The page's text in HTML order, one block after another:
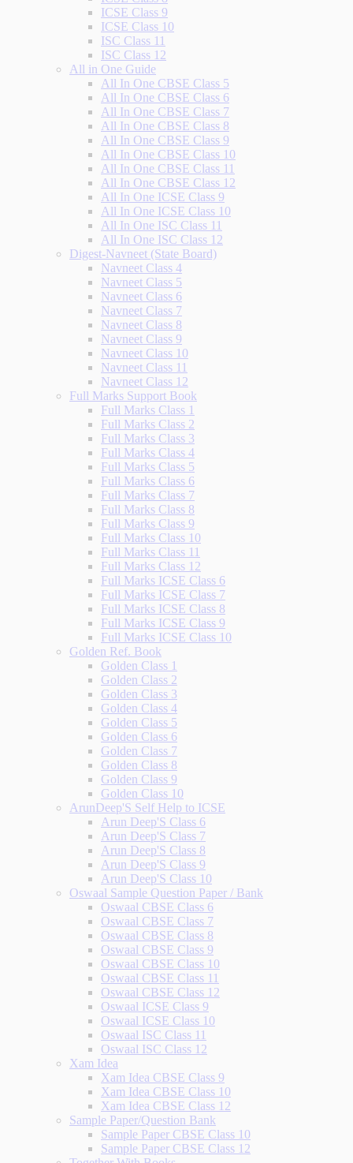
ICSE Class 9
ICSE Class 10
ISC Class 11
ISC Class 12
All in One Guide
All In One CBSE Class 5
All In One CBSE Class 6
All In One CBSE Class 7
All In One CBSE Class 8
All In One CBSE Class 9
All In One CBSE Class 10
All In One CBSE Class 11
All In One CBSE Class 12
All In One ICSE Class 9
All In One ICSE Class 10
All In One ISC Class 11
All In One ISC Class 12
Digest-Navneet (State Board)
Navneet Class 4
Navneet Class 5
Navneet Class 6
Navneet Class 7
Navneet Class 8
Navneet Class 9
Navneet Class 10
Navneet Class 11
Navneet Class 12
Full Marks Support Book
Full Marks Class 1
Full Marks Class 2
Full Marks Class 3
Full Marks Class 4
Full Marks Class 5
Full Marks Class 6
Full Marks Class 7
Full Marks Class 8
Full Marks Class 9
Full Marks Class 10
Full Marks Class 11
Full Marks Class 12
Full Marks ICSE Class 6
Full Marks ICSE Class 7
Full Marks ICSE Class 8
Full Marks ICSE Class 9
Full Marks ICSE Class 10
Golden Ref. Book
Golden Class 1
Golden Class 2
Golden Class 3
Golden Class 4
Golden Class 5
Golden Class 6
Golden Class 7
Golden Class 8
Golden Class 9
Golden Class 10
ArunDeep'S Self Help to ICSE
Arun Deep'S Class 6
Arun Deep'S Class 7
Arun Deep'S Class 8
Arun Deep'S Class 9
Arun Deep'S Class 10
Oswaal Sample Question Paper / Bank
Oswaal CBSE Class 6
Oswaal CBSE Class 7
Oswaal CBSE Class 8
Oswaal CBSE Class 9
Oswaal CBSE Class 10
Oswaal CBSE Class 11
Oswaal CBSE Class 12
Oswaal ICSE Class 9
Oswaal ICSE Class 10
Oswaal ISC Class 11
Oswaal ISC Class 12
Xam Idea
Xam Idea CBSE Class 9
Xam Idea CBSE Class 10
Xam Idea CBSE Class 12
Sample Paper/Question Bank
Sample Paper CBSE Class 10
Sample Paper CBSE Class 12